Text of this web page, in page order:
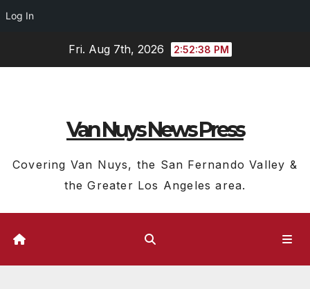
Log In
Fri. Aug 7th, 2026 2:52:39 PM
Van Nuys News Press
Covering Van Nuys, the San Fernando Valley &
the Greater Los Angeles area.